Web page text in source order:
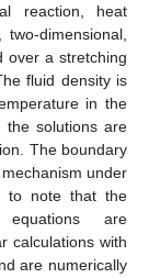
reaction, heat
dimensional,
over a stretching
fluid density is
in the
the solutions are
The boundary
under
to note that the
equations are
calculations with
are numerically